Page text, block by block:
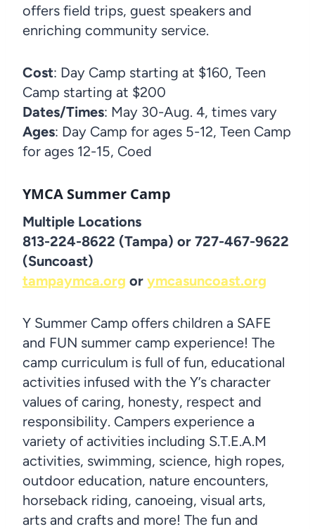
offers field trips, guest speakers and
enriching community service.
Cost: Day Camp starting at $160, Teen
Camp starting at $200
Dates/Times: May 30-Aug. 4, times vary
Ages: Day Camp for ages 5-12, Teen Camp
for ages 12-15, Coed
YMCA Summer Camp
Multiple Locations
813-224-8622 (Tampa) or 727-467-9622
(Suncoast)
tampaymca.org or ymcasuncoast.org
Y Summer Camp offers children a SAFE
and FUN summer camp experience! The
camp curriculum is full of fun, educational
activities infused with the Y’s character
values of caring, honesty, respect and
responsibility. Campers experience a
variety of activities including S.T.E.A.M
activities, swimming, science, high ropes,
outdoor education, nature encounters,
horseback riding, canoeing, visual arts,
arts and crafts and more! The fun and